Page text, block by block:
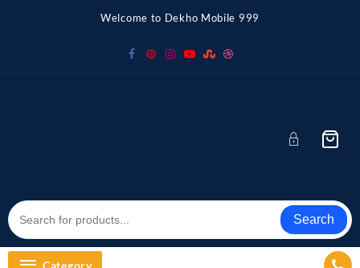
Welcome to Dekho Mobile 999
Search
Category